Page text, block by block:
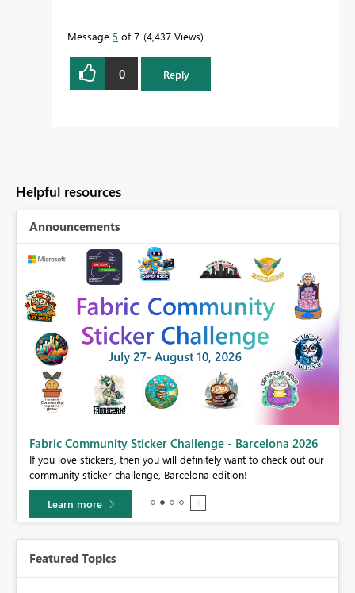
Message 5 of 7 4,437 Views
0 Reply
Helpful resources
Announcements
Fabric Community Sticker Challenge - Barcelona 2026
If you love stickers, then you will definitely want to check out our
community sticker challenge, Barcelona edition!
Learn more
Featured Topics